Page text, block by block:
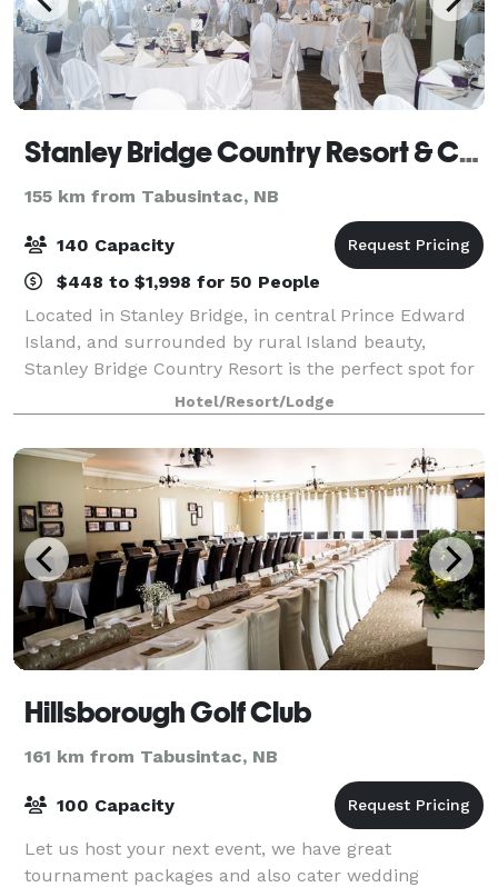
Stanley Bridge Country Resort & Conference Centre
155 km from Tabusintac, NB
140 Capacity
$448 to $1,998 for 50 People
Located in Stanley Bridge, in central Prince Edward
Island, and surrounded by rural Island beauty,
Stanley Bridge Country Resort is the perfect spot for
your family vacation, conference, wedding, or
weekend getaway. Stanley Bridge Country
Hotel/Resort/Lodge
Hillsborough Golf Club
161 km from Tabusintac, NB
100 Capacity
Let us host your next event, we have great
tournament packages and also cater wedding